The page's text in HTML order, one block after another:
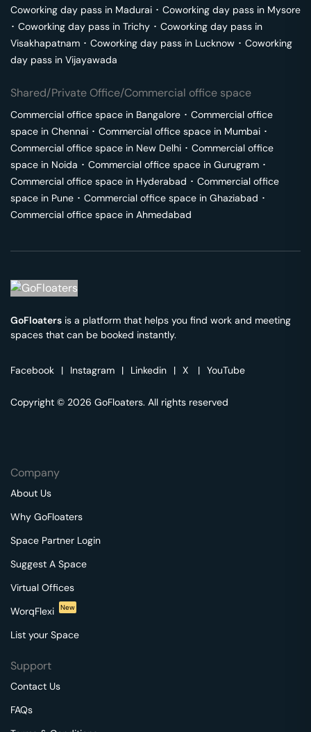
Coworking day pass in Madurai ･ Coworking day pass in Mysore
･ Coworking day pass in Trichy ･ Coworking day pass in
Visakhapatnam ･ Coworking day pass in Lucknow ･ Coworking
day pass in Vijayawada
Shared/Private Office/Commercial office space
Commercial office space in Bangalore ･ Commercial office
space in Chennai ･ Commercial office space in Mumbai ･
Commercial office space in New Delhi ･ Commercial office
space in Noida ･ Commercial office space in Gurugram ･
Commercial office space in Hyderabad ･ Commercial office
space in Pune ･ Commercial office space in Ghaziabad ･
Commercial office space in Ahmedabad
GoFloaters is a platform that helps you find work and meeting
spaces that can be booked instantly.
Facebook | Instagram | Linkedin | X | YouTube
Copyright © 2026 GoFloaters. All rights reserved
Company
About Us
Why GoFloaters
Space Partner Login
Suggest A Space
Virtual Offices
WorqFlexi
New
List your Space
Support
Contact Us
FAQs